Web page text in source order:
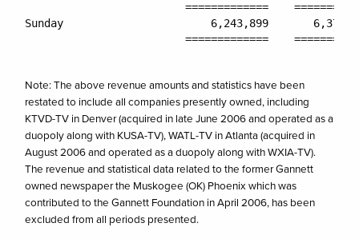
=============
Sunday                       6,243,899
=============
Note: The above revenue amounts and statistics have been
restated to include all companies presently owned, including
KTVD-TV in Denver (acquired in late June 2006 and operated as a
duopoly along with KUSA-TV), WATL-TV in Atlanta (acquired in
August 2006 and operated as a duopoly along with WXIA-TV).
The revenue and statistical data related to the former Gannett
owned newspaper the Muskogee (OK) Phoenix which was
contributed to the Gannett Foundation in April 2006, has been
excluded from all periods presented.